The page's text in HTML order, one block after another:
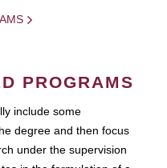
PROGRAMS
include some
degree and then focus
under the supervision